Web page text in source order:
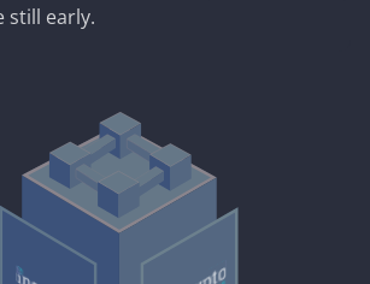
still early.